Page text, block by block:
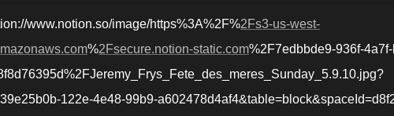
www.notion.so/image/https%3A%2F%2Fs3-us-west-
%2Fsecure.notion-static.com%2F7edbbde9-936f-
122e-4e48-99b9-